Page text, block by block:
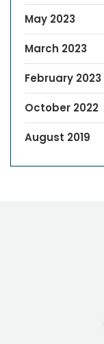
May 2023
March 2023
February 2023
October 2022
August 2019